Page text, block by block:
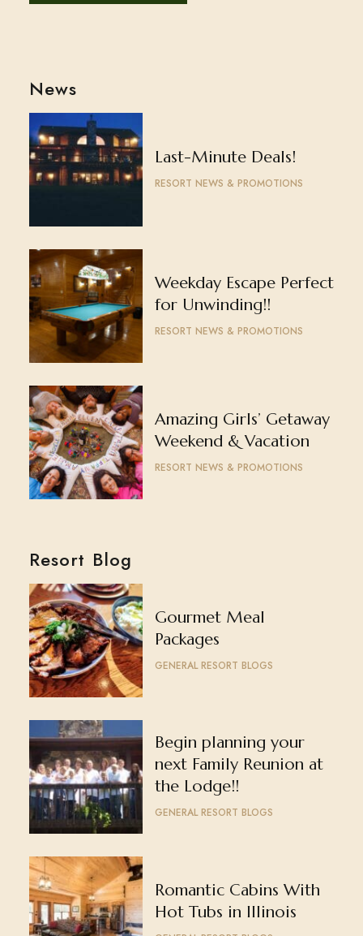
News
Last-Minute Deals!
RESORT NEWS & PROMOTIONS
Weekday Escape Perfect
for Unwinding!!
RESORT NEWS & PROMOTIONS
Amazing Girls’ Getaway
Weekend & Vacation
RESORT NEWS & PROMOTIONS
Resort Blog
Gourmet Meal
Packages
GENERAL RESORT BLOGS
Begin planning your
next Family Reunion at
the Lodge!!
GENERAL RESORT BLOGS
Romantic Cabins With
Hot Tubs in Illinois